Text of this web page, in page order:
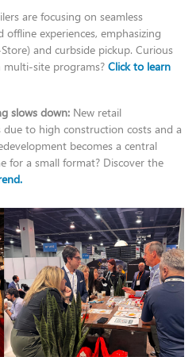
are focusing on seamless
experiences, emphasizing
and curbside pickup. Curious
site programs? Click to learn
slows down: New retail
to high construction costs and a
becomes a central
for a small format? Discover the